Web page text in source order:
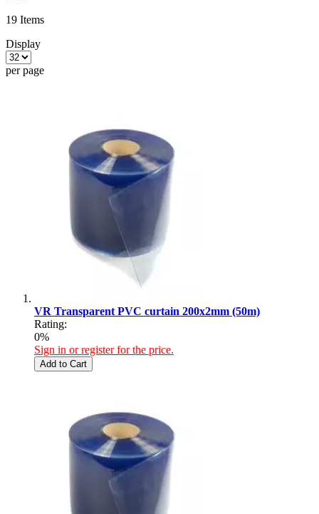
19 Items
Display
per page
VR Transparent PVC curtain 200x2mm (50m)
Rating:
0%
Sign in or register for the price.
Add to Cart